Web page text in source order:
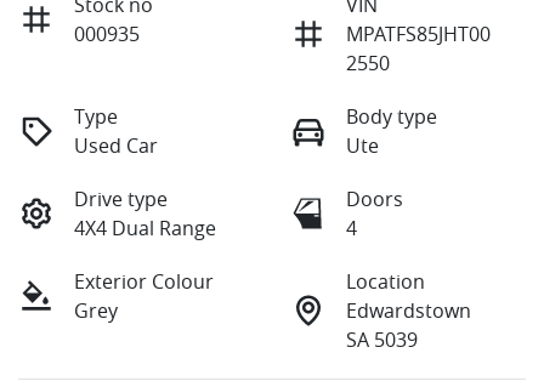
000935
MPATFS85JHT00
2550
Type
Used Car
Body type
Ute
Drive type
4X4 Dual Range
Doors
4
Exterior Colour
Grey
Location
Edwardstown
SA 5039